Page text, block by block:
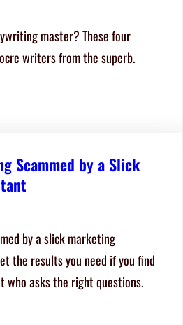
master? These four
writers from the superb.
Scammed by a Slick
by a slick marketing
the results you need if you find
who asks the right questions.